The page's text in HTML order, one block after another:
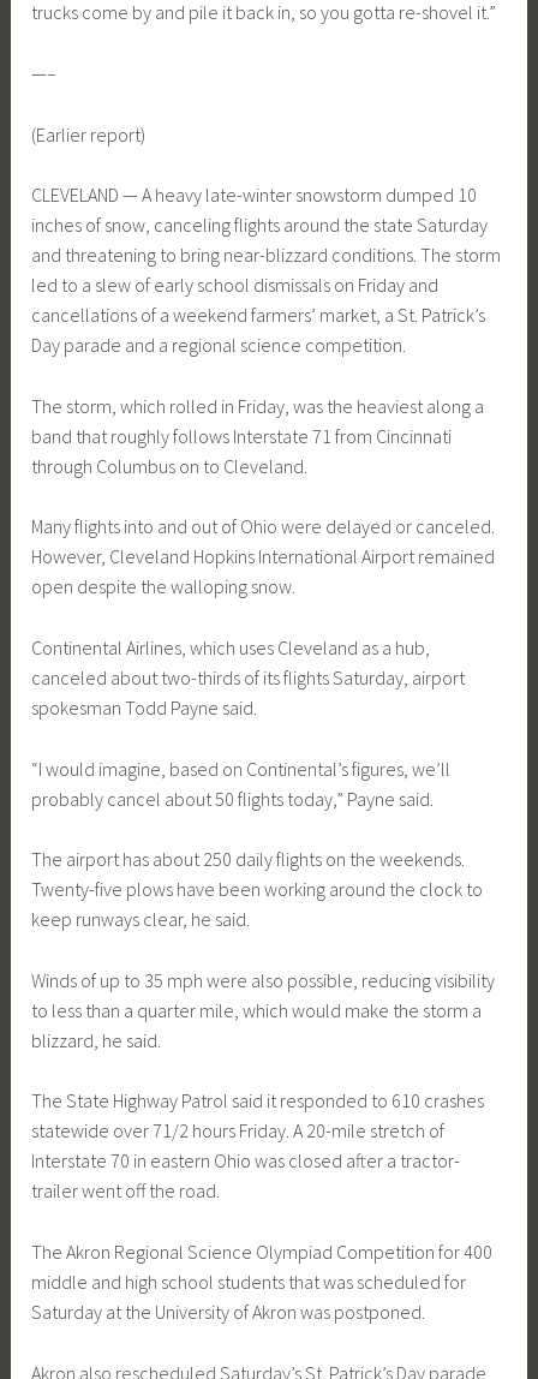
trucks come by and pile it back in, so you gotta re-shovel it.”
—–
(Earlier report)
CLEVELAND — A heavy late-winter snowstorm dumped 10
inches of snow, canceling flights around the state Saturday
and threatening to bring near-blizzard conditions. The storm
led to a slew of early school dismissals on Friday and
cancellations of a weekend farmers’ market, a St. Patrick’s
Day parade and a regional science competition.
The storm, which rolled in Friday, was the heaviest along a
band that roughly follows Interstate 71 from Cincinnati
through Columbus on to Cleveland.
Many flights into and out of Ohio were delayed or canceled.
However, Cleveland Hopkins International Airport remained
open despite the walloping snow.
Continental Airlines, which uses Cleveland as a hub,
canceled about two-thirds of its flights Saturday, airport
spokesman Todd Payne said.
“I would imagine, based on Continental’s figures, we’ll
probably cancel about 50 flights today,” Payne said.
The airport has about 250 daily flights on the weekends.
Twenty-five plows have been working around the clock to
keep runways clear, he said.
Winds of up to 35 mph were also possible, reducing visibility
to less than a quarter mile, which would make the storm a
blizzard, he said.
The State Highway Patrol said it responded to 610 crashes
statewide over 71/2 hours Friday. A 20-mile stretch of
Interstate 70 in eastern Ohio was closed after a tractor-
trailer went off the road.
The Akron Regional Science Olympiad Competition for 400
middle and high school students that was scheduled for
Saturday at the University of Akron was postponed.
Akron also rescheduled Saturday’s St. Patrick’s Day parade